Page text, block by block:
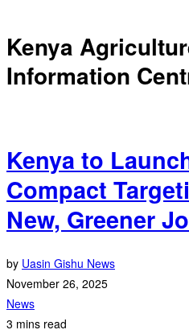
Kenya
Information
Kenya to
Compact
New, Greener
by Uasin Gishu News
November 26, 2025
News
3 mins read